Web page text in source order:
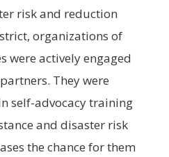
risk and reduction
organizations of
were actively engaged
They were
self-advocacy training
and disaster risk
the chance for them